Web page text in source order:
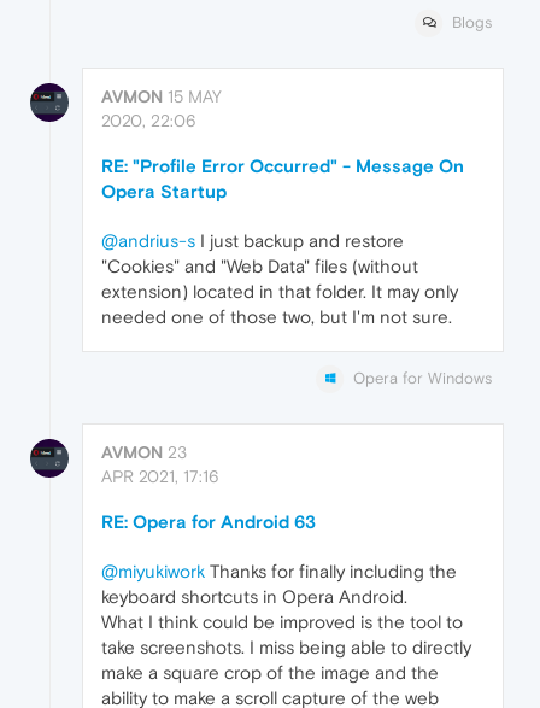
Blogs
AVMON 15 MAY
2020, 22:06
RE: "Profile Error Occurred" - Message On
Opera Startup
@andrius-s I just backup and restore
"Cookies" and "Web Data" files (without
extension) located in that folder. It may only
needed one of those two, but I'm not sure.
Opera for Windows
AVMON 23
APR 2021, 17:16
RE: Opera for Android 63
@miyukiwork Thanks for finally including the
keyboard shortcuts in Opera Android.
What I think could be improved is the tool to
take screenshots. I miss being able to directly
make a square crop of the image and the
ability to make a scroll capture of the web